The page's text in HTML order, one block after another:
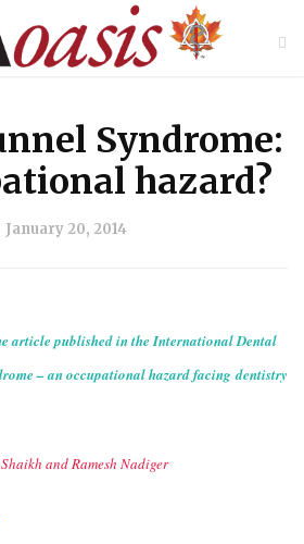
Syndrome:
hazard?
January 20, 2014
article published in the International Dental
– an occupational hazard facing dentistry
and Ramesh Nadiger